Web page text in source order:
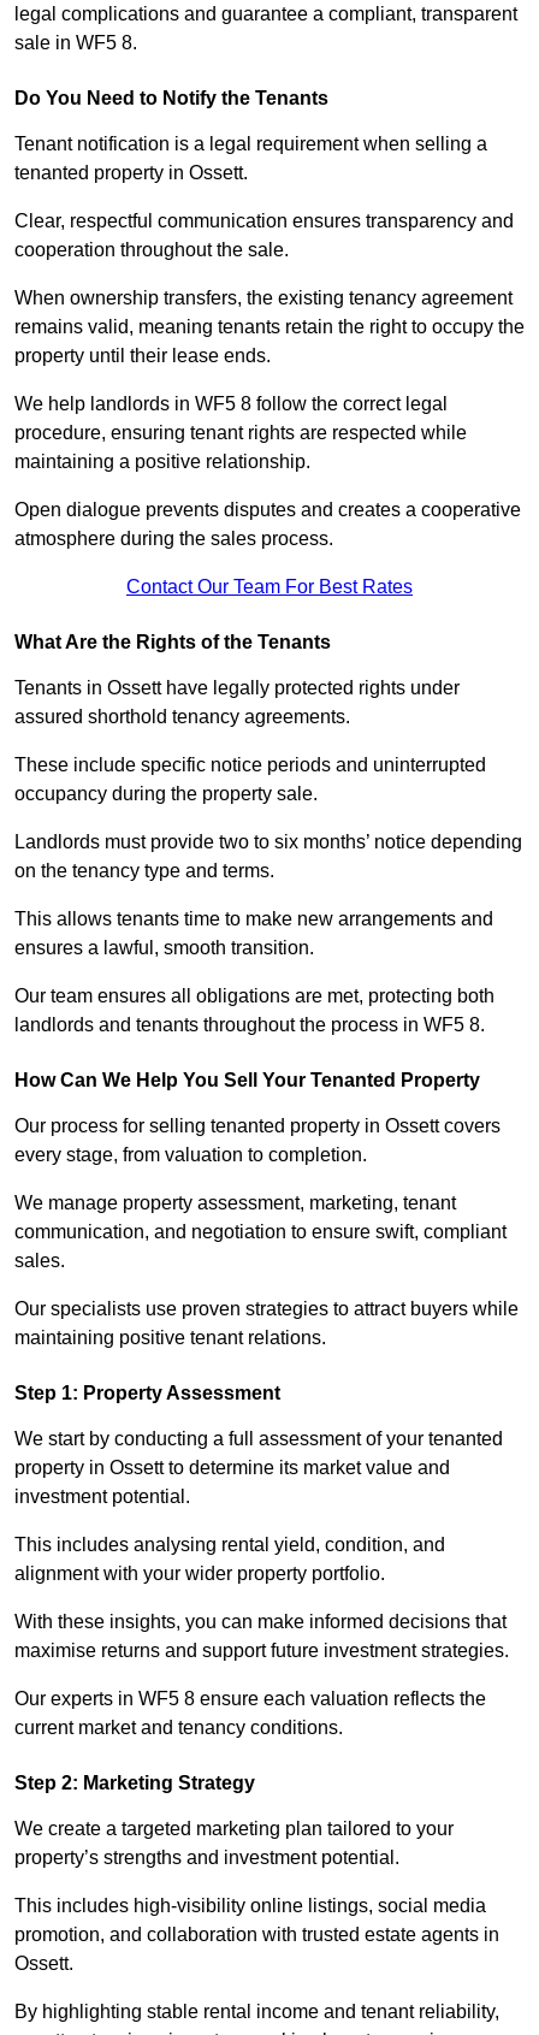
legal complications and guarantee a compliant, transparent
sale in WF5 8.
Do You Need to Notify the Tenants
Tenant notification is a legal requirement when selling a
tenanted property in Ossett.
Clear, respectful communication ensures transparency and
cooperation throughout the sale.
When ownership transfers, the existing tenancy agreement
remains valid, meaning tenants retain the right to occupy the
property until their lease ends.
We help landlords in WF5 8 follow the correct legal
procedure, ensuring tenant rights are respected while
maintaining a positive relationship.
Open dialogue prevents disputes and creates a cooperative
atmosphere during the sales process.
Contact Our Team For Best Rates
What Are the Rights of the Tenants
Tenants in Ossett have legally protected rights under
assured shorthold tenancy agreements.
These include specific notice periods and uninterrupted
occupancy during the property sale.
Landlords must provide two to six months’ notice depending
on the tenancy type and terms.
This allows tenants time to make new arrangements and
ensures a lawful, smooth transition.
Our team ensures all obligations are met, protecting both
landlords and tenants throughout the process in WF5 8.
How Can We Help You Sell Your Tenanted Property
Our process for selling tenanted property in Ossett covers
every stage, from valuation to completion.
We manage property assessment, marketing, tenant
communication, and negotiation to ensure swift, compliant
sales.
Our specialists use proven strategies to attract buyers while
maintaining positive tenant relations.
Step 1: Property Assessment
We start by conducting a full assessment of your tenanted
property in Ossett to determine its market value and
investment potential.
This includes analysing rental yield, condition, and
alignment with your wider property portfolio.
With these insights, you can make informed decisions that
maximise returns and support future investment strategies.
Our experts in WF5 8 ensure each valuation reflects the
current market and tenancy conditions.
Step 2: Marketing Strategy
We create a targeted marketing plan tailored to your
property’s strengths and investment potential.
This includes high-visibility online listings, social media
promotion, and collaboration with trusted estate agents in
Ossett.
By highlighting stable rental income and tenant reliability,